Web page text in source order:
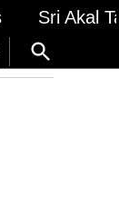
Sri Akal
Open
Search